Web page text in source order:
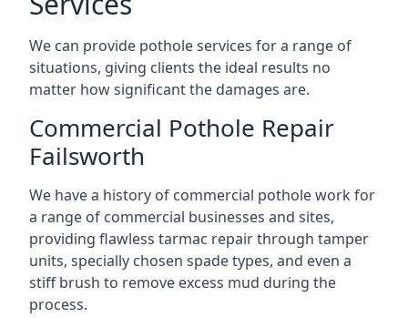
We can provide pothole services for a range of
situations, giving clients the ideal results no
matter how significant the damages are.
Commercial Pothole Repair
Failsworth
We have a history of commercial pothole work for
a range of commercial businesses and sites,
providing flawless tarmac repair through tamper
units, specially chosen spade types, and even a
stiff brush to remove excess mud during the
process.